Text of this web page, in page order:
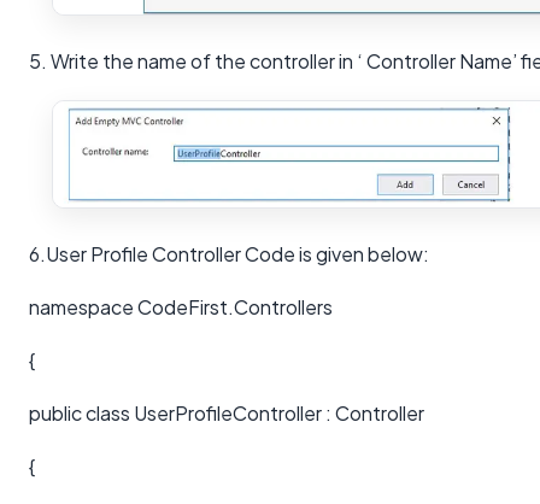
5. Write the name of the controller in ‘ Controller Name’
6.User Profile Controller Code is given below:
namespace CodeFirst.Controllers
{
public class UserProfileController : Controller
{